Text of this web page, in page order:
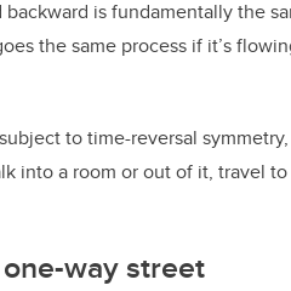
is fundamentally the
the same process if it’s
to time-reversal
into a room or out of it, travel
way street